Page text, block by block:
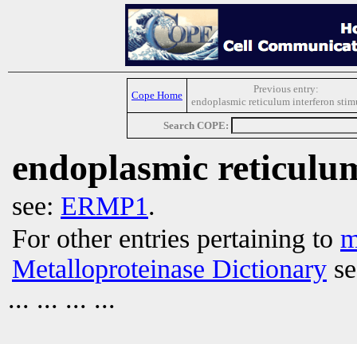
Cope Home
Previous entry:
endoplasmic reticulum interferon
Search COPE:
endoplasmic
see: ERMP1.
For other entries pertaining to
Metalloproteinase Dictionary
... ... ... ...